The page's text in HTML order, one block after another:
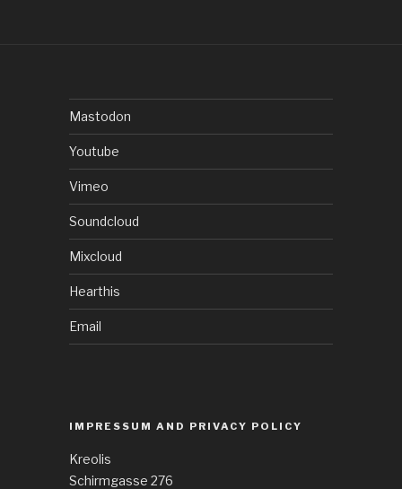
Mastodon
Youtube
Vimeo
Soundcloud
Mixcloud
Hearthis
Email
IMPRESSUM AND PRIVACY POLICY
Kreolis
Schirmgasse 276